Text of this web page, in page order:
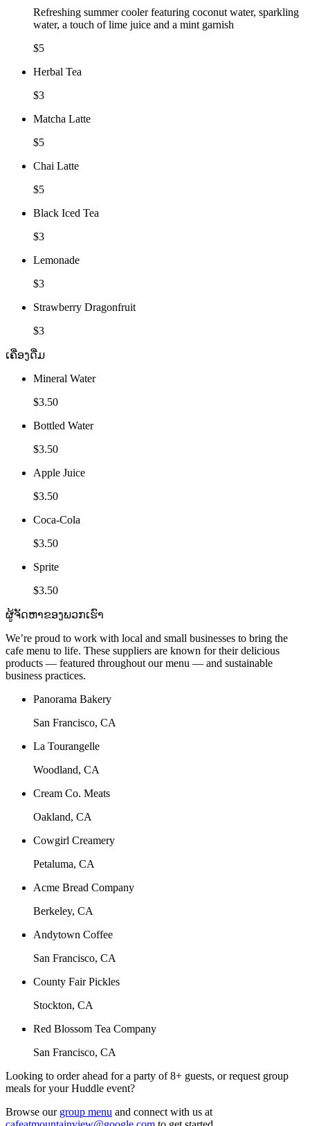
Refreshing summer cooler featuring coconut water, sparkling
water, a touch of lime juice and a mint garnish
$5
Herbal Tea
$3
Matcha Latte
$5
Chai Latte
$5
Black Iced Tea
$3
Lemonade
$3
Strawberry Dragonfruit
$3
ເຄື່ອງດື່ມ
Mineral Water
$3.50
Bottled Water
$3.50
Apple Juice
$3.50
Coca-Cola
$3.50
Sprite
$3.50
ຜູ້ຈັດຫາຂອງພວກເຮົາ
We’re proud to work with local and small businesses to bring the
cafe menu to life. These suppliers are known for their delicious
products — featured throughout our menu — and sustainable
business practices.
Panorama Bakery
San Francisco, CA
La Tourangelle
Woodland, CA
Cream Co. Meats
Oakland, CA
Cowgirl Creamery
Petaluma, CA
Acme Bread Company
Berkeley, CA
Andytown Coffee
San Francisco, CA
County Fair Pickles
Stockton, CA
Red Blossom Tea Company
San Francisco, CA
Looking to order ahead for a party of 8+ guests, or request group
meals for your Huddle event?
Browse our group menu and connect with us at